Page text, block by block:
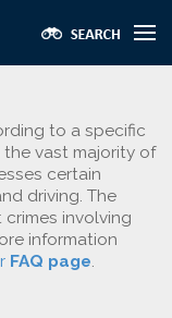
to a specific
the vast majority of
certain
driving. The
involving
information
FAQ page.